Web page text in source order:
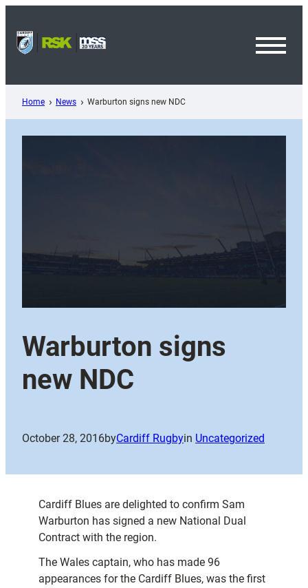
content
Home News Warburton signs new NDC
Warburton signs
new NDC
October 28, 2016byCardiff Rugbyin Uncategorized
Cardiff Blues are delighted to confirm Sam
Warburton has signed a new National Dual
Contract with the region.
The Wales captain, who has made 96
appearances for the Cardiff Blues, was the first